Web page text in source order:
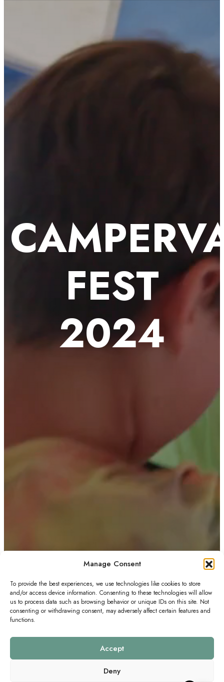
Manage Consent
To provide the best experiences, we use technologies like cookies to store
and/or access device information. Consenting to these technologies will allow
us to process data such as browsing behavior or unique IDs on this site. Not
consenting or withdrawing consent, may adversely affect certain features and
functions.
Accept
Deny
FEST
2024